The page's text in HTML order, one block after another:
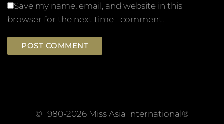
Save my name, email, and website in this
browser for the next time I comment.
© 1980-2026 Miss Asia International®